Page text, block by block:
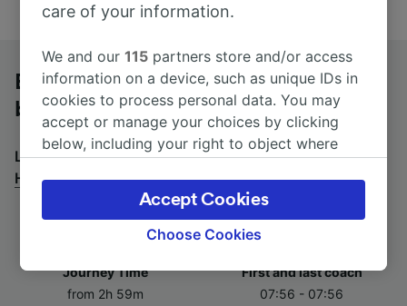
Essen Hbf to Hamburg-Harburg by
bus
Looking for a return journey by bus? Seebuses from
Hamburg-Harburg to Essen Hbf.
Journey Time
from 2h 59m
First and last coach
07:56 - 07:56
care of your information.
We and our115 partners store and/or access
information on a device, such as unique IDs in
cookies to process personal data. You may
accept or manage your choices by clicking
below, including your right to object where
the privacy policy page. These choices will be
signaled to our partners and will not affect
browsing data. Your data will not be used for
track you.
Choose Cookies
Accept Cookies